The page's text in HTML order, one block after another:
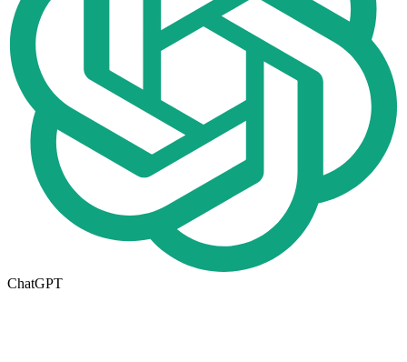
ChatGPT